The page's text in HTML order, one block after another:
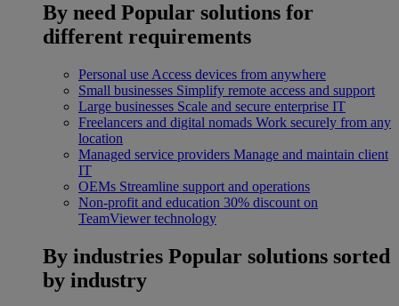
By need Popular solutions for
different requirements
Personal use Access devices from anywhere
Small businesses Simplify remote access and support
Large businesses Scale and secure enterprise IT
Freelancers and digital nomads Work securely from any
location
Managed service providers Manage and maintain client
IT
OEMs Streamline support and operations
Non-profit and education 30% discount on
TeamViewer technology
By industries Popular solutions sorted
by industry